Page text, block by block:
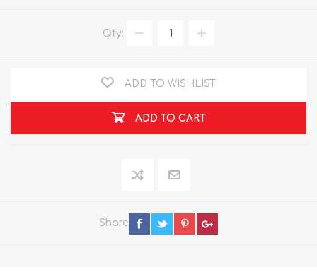
Qty:
ADD TO WISHLIST
ADD TO CART
Share